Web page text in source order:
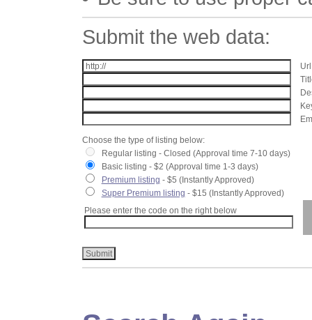
Submit the web data:
Url
Choose the type of listing below:
Regular listing - Closed (Approval time 7-10 days)
Basic listing - $2 (Approval time 1-3 days)
Premium listing - $5 (Instantly Approved)
Super Premium listing - $15 (Instantly Approved)
Please enter the code on the right below